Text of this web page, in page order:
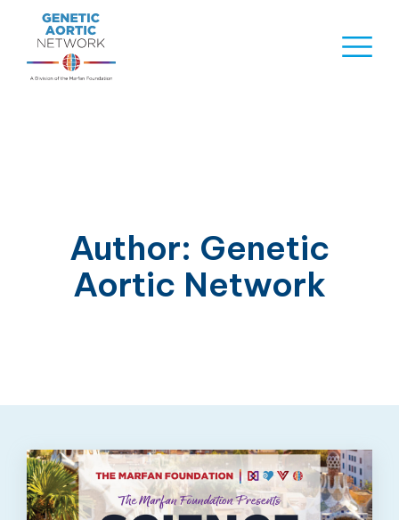
Author: Genetic
Aortic Network
View
Post